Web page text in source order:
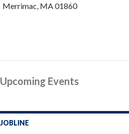
Merrimac, MA 01860
Upcoming Events
JOBLINE